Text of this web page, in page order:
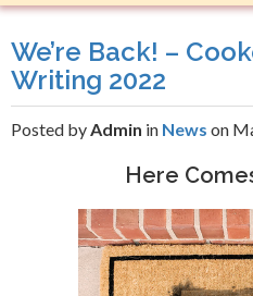
We’re Back! –
Writing 2022
Posted byAdmin in News on
Here